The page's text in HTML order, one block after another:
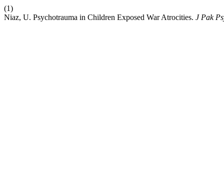
(1)
Niaz, U. Psychotrauma in Children Exposed War Atrocities. J Pak